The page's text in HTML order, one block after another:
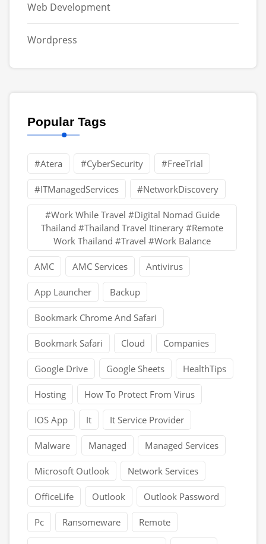
Web Development
Wordpress
Popular Tags
#Atera #CyberSecurity #FreeTrial
#ITManagedServices #NetworkDiscovery
#Work While Travel #Digital Nomad Guide
Thailand #Thailand Travel Itinerary #Remote
Work Thailand #Travel #Work Balance
AMC AMC Services Antivirus
App Launcher Backup
Bookmark Chrome And Safari
Bookmark Safari Cloud Companies
Google Drive Google Sheets HealthTips
Hosting How To Protect From Virus
IOS App It It Service Provider
Malware Managed Managed Services
Microsoft Outlook Network Services
OfficeLife Outlook Outlook Password
Pc Ransomeware Remote